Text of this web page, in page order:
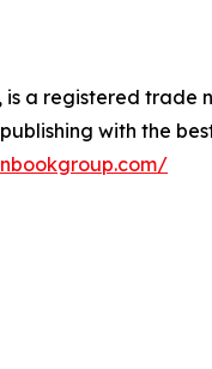
a registered trade
with the